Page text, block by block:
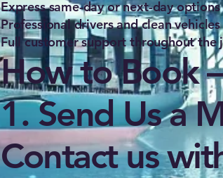
Express same-day or next-day
Professional drivers and clean vehicles
Full customer support throughout the
How to Book
1. Send Us a
Contact us